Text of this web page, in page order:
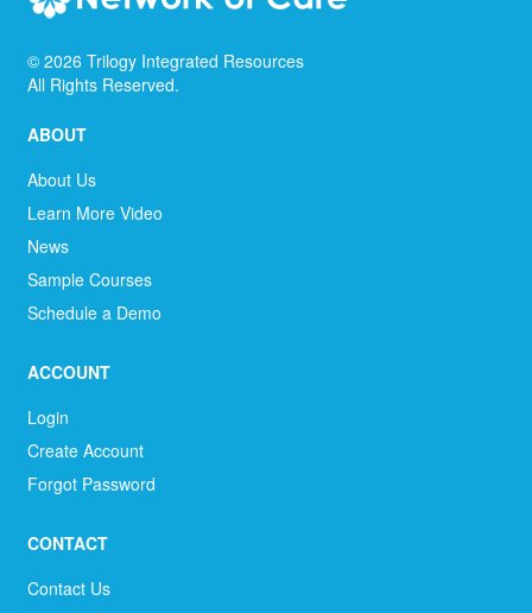
© 2026 Trilogy Integrated Resources
All Rights Reserved.
ABOUT
About Us
Learn More Video
News
Sample Courses
Schedule a Demo
ACCOUNT
Login
Create Account
Forgot Password
CONTACT
Contact Us